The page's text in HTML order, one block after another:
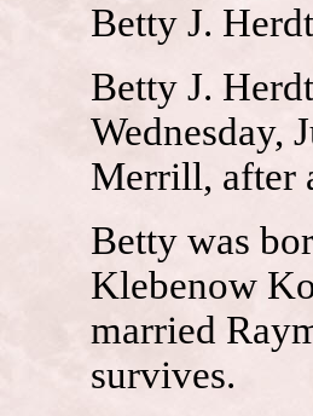
Betty J. Herdt
Betty J.
Wednesday,
Merrill, after
Betty was
Klebenow
married
survives.